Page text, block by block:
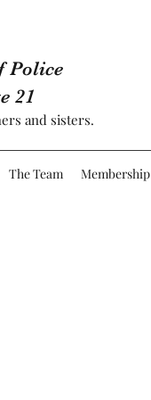
Police
21
and sisters.
The Team Membership